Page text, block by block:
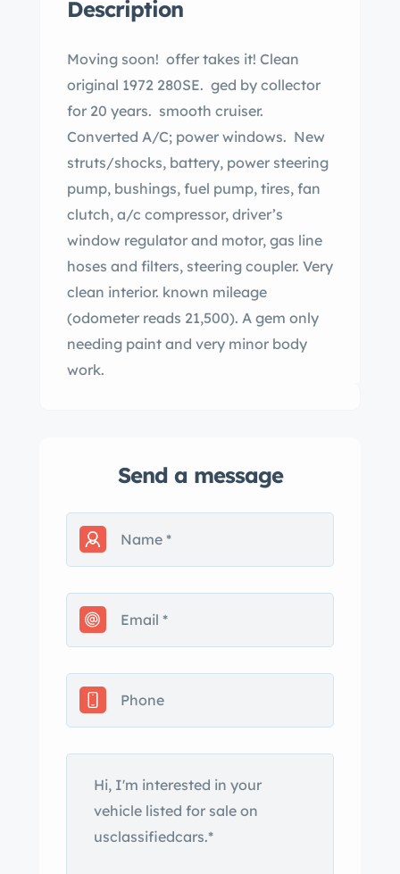
Description
Moving soon! offer takes it! Clean
original 1972 280SE. ged by collector
for 20 years. smooth cruiser.
Converted A/C; power windows. New
struts/shocks, battery, power steering
pump, bushings, fuel pump, tires, fan
clutch, a/c compressor, driver’s
window regulator and motor, gas line
hoses and filters, steering coupler. Very
clean interior. known mileage
(odometer reads 21,500). A gem only
needing paint and very minor body
work.
Send a message